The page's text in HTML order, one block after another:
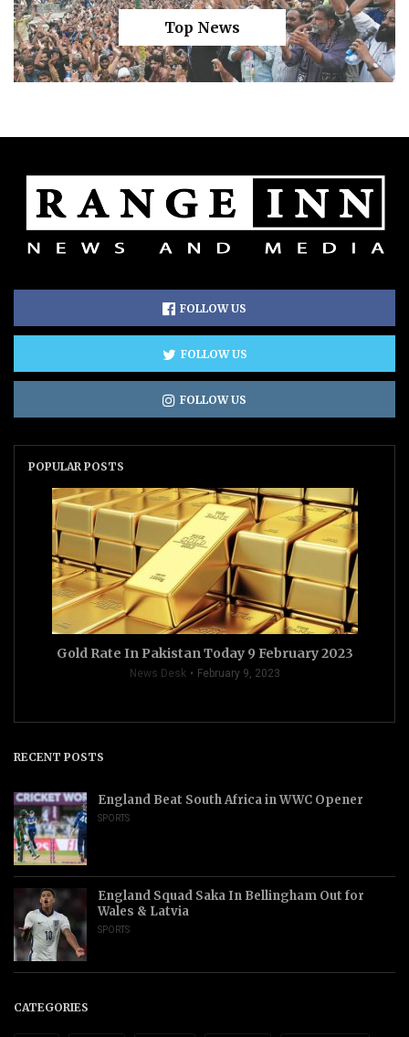
Top News
FOLLOW US
FOLLOW US
FOLLOW US
POPULAR POSTS
Gold Rate In Pakistan Today 9 February 2023
News Desk February 9, 2023
RECENT POSTS
England Beat South Africa in WWC Opener
SPORTS
England Squad Saka In Bellingham Out for
Wales & Latvia
SPORTS
CATEGORIES